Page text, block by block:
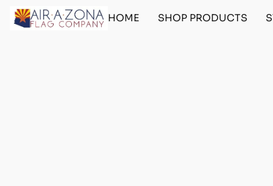
HOME SHOP PRODUCTS